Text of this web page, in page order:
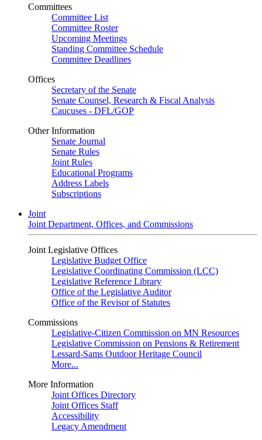
Committees
Committee List
Committee Roster
Upcoming Meetings
Standing Committee Schedule
Committee Deadlines
Offices
Secretary of the Senate
Senate Counsel, Research & Fiscal Analysis
Caucuses - DFL/GOP
Other Information
Senate Journal
Senate Rules
Joint Rules
Educational Programs
Address Labels
Subscriptions
Joint
Joint Department, Offices, and Commissions
Joint Legislative Offices
Legislative Budget Office
Legislative Coordinating Commission (LCC)
Legislative Reference Library
Office of the Legislative Auditor
Office of the Revisor of Statutes
Commissions
Legislative-Citizen Commission on MN Resources
Legislative Commission on Pensions & Retirement
Lessard-Sams Outdoor Heritage Council
More...
More Information
Joint Offices Directory
Joint Offices Staff
Accessibility
Legacy Amendment